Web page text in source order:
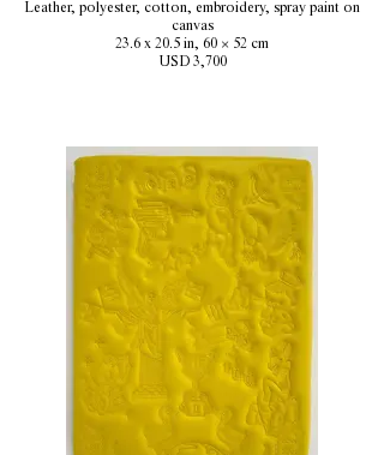
Leather, polyester, cotton, embroidery, spray paint on
canvas
23.6 x 20.5 in, 60 × 52 cm
USD 3,700